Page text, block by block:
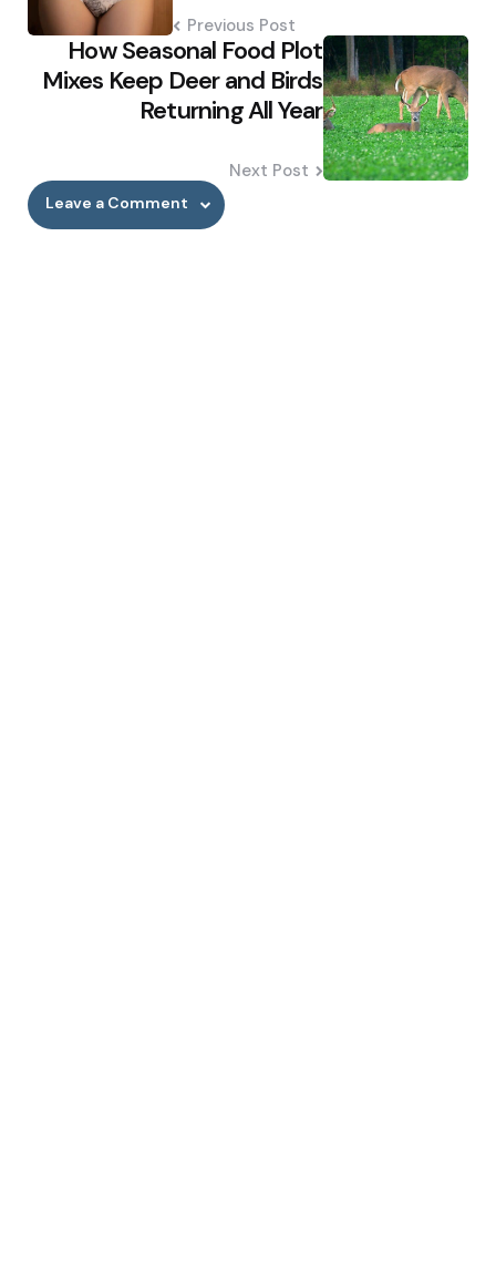
Previous Post
How Seasonal Food Plot
Mixes Keep Deer and Birds
Returning All Year
Next Post
Leave a Comment